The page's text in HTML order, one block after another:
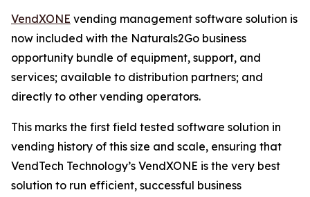
VendXONE vending management software solution is
now included with the Naturals2Go business
opportunity bundle of equipment, support, and
services; available to distribution partners; and
directly to other vending operators.
This marks the first field tested software solution in
vending history of this size and scale, ensuring that
VendTech Technology’s VendXONE is the very best
solution to run efficient, successful business